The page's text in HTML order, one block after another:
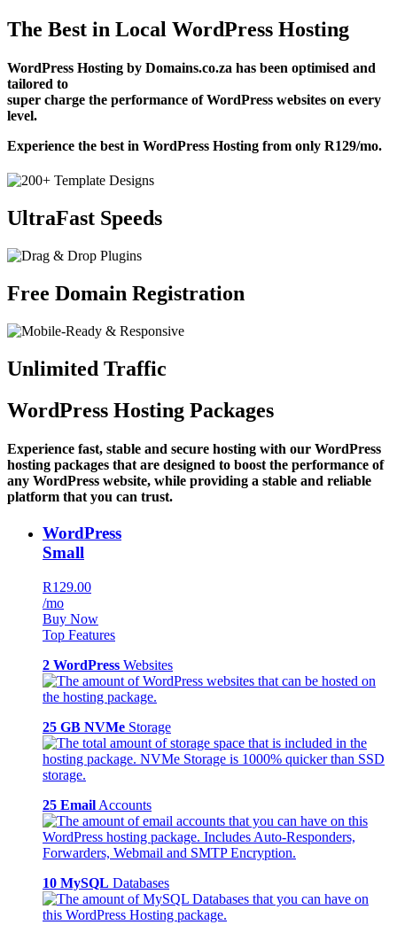
The Best in Local WordPress Hosting
WordPress Hosting by Domains.co.za has been optimised and
tailored to
super charge the performance of WordPress websites on every
level.
Experience the best in WordPress Hosting from only R129/mo.
UltraFast Speeds
Free Domain Registration
Unlimited Traffic
WordPress Hosting Packages
Experience fast, stable and secure hosting with our WordPress
hosting packages that are designed to boost the performance of
any WordPress website, while providing a stable and reliable
platform that you can trust.
WordPress
Small
R129.00
/mo
Buy Now
Top Features
2 WordPress Websites
25 GB NVMe Storage
25 Email Accounts
10 MySQL Databases